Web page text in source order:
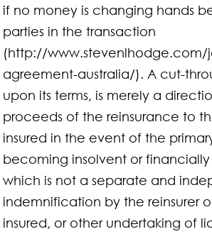
if no money is changing hands
parties in the transaction
(http://www.stevenlhodge.com/
agreement-australia/). A cut-
upon its terms, is merely a
proceeds of the reinsurance to
insured in the event of the
becoming insolvent or
which is not a separate and
indemnification by the reinsurer
insured, or other undertaking of